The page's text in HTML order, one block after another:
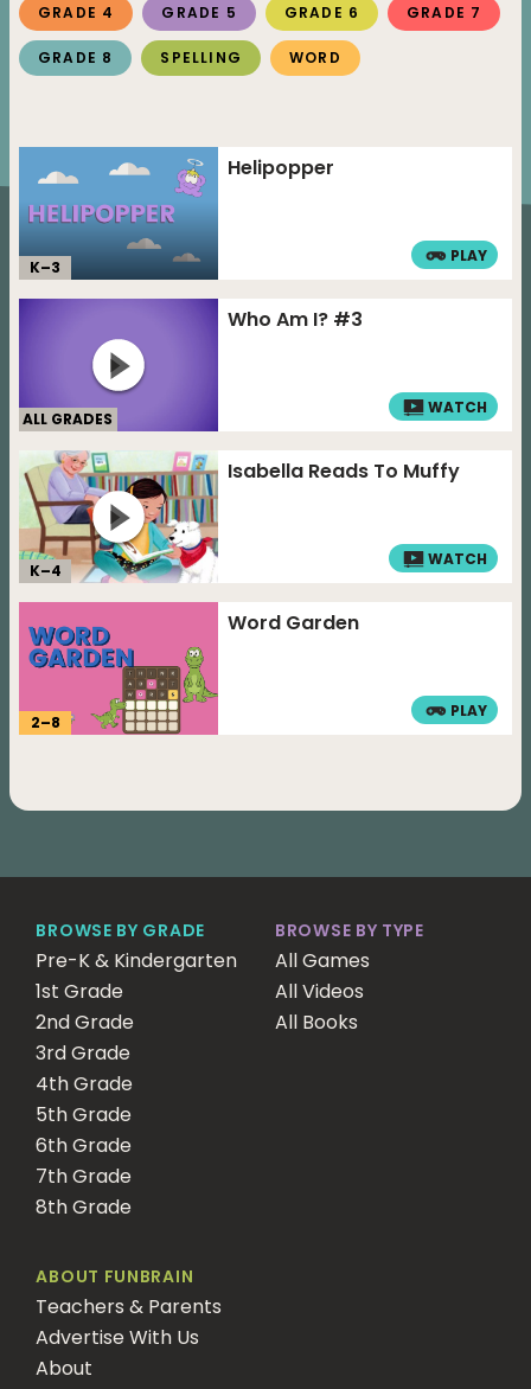
GRADE 4 GRADE 5 GRADE 6 GRADE 7
GRADE 8 SPELLING WORD
K–3
Helipopper
PLAY
ALL GRADES
Who Am I? #3
WATCH
K–4
Isabella Reads To Muffy
WATCH
2–8
Word Garden
PLAY
BROWSE BY GRADE
Pre-K & Kindergarten
1st Grade
2nd Grade
3rd Grade
4th Grade
5th Grade
6th Grade
7th Grade
8th Grade
BROWSE BY TYPE
All Games
All Videos
All Books
ABOUT FUNBRAIN
Teachers & Parents
Advertise With Us
About